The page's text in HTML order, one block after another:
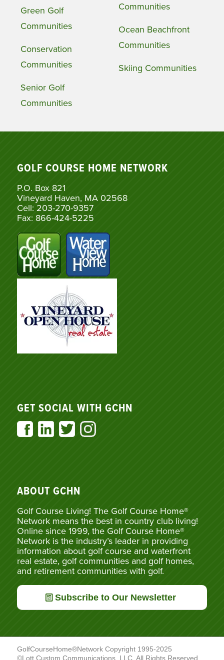
Green Golf
Communities
Conservation
Communities
Senior Golf
Communities
Communities
Ocean Beachfront
Communities
Skiing Communities
GOLF COURSE HOME NETWORK
P.O. Box 821
Vineyard Haven, MA 02568
Cell: 203-270-9357
Fax: 866-424-5225
GET SOCIAL WITH GCHN
ABOUT GCHN
Golf Course Living! The Golf Course Home®
Network means the best in country club living!
Online since 1999, the Golf Course Home®
Network is the industry’s leader in providing
information about golf course and waterfront
real estate, golf communities and golf homes,
and retirement communities with golf.
Subscribe to Our Newsletter
GolfCourseHome®Network Copyright 1995-2025
©Lott Custom Communications, LLC. All Rights Reserved.